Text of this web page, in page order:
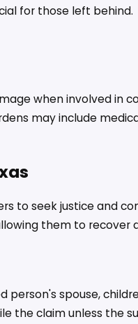
for those left behind.
when involved in
may include
to seek justice and
them to recover
person's spouse,
the claim unless the